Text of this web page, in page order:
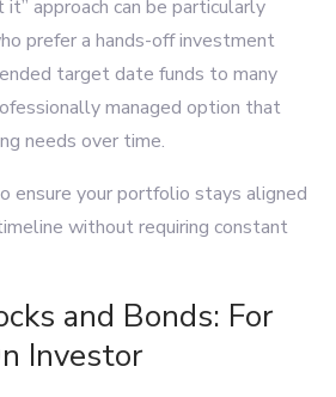
approach can be particularly
prefer a hands-off investment
target date funds to many
managed option that
needs over time.
ensure your portfolio stays aligned
without requiring constant
and Bonds: For
Investor